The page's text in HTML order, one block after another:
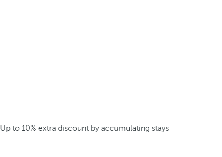
Up to 10% extra discount by accumulating stays